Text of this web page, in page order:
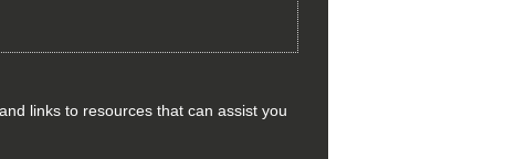
links to resources that can assist you